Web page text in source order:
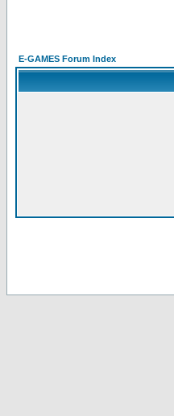
E-GAMES Forum Index